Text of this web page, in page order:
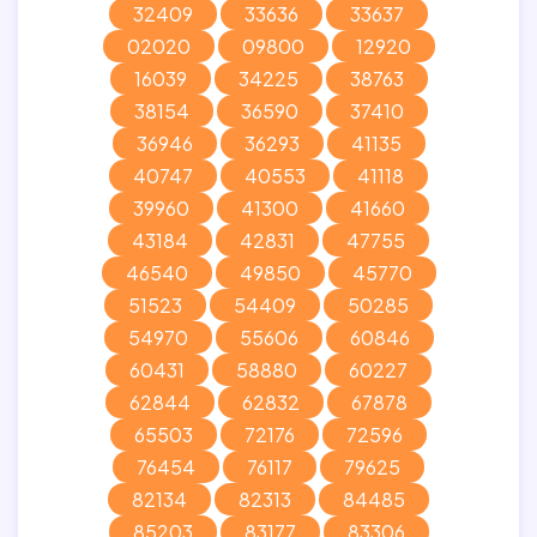
32409 33636
33637
02020
09800
12920
16039
34225
38763
38154
36590
37410
36946
36293
41135
40747
40553
41118
39960
41300
41660
43184
42831
47755
46540
49850
45770
51523
54409
50285
54970
55606
60846
60431
58880
60227
62844
62832
67878
65503
72176
72596
76454
76117
79625
82134
82313
84485
85203
83177 83306